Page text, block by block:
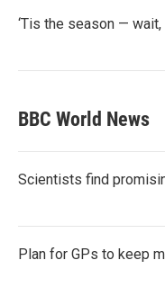
‘Tis the season — wait,
BBC World News
Scientists find
Plan for GPs to keep